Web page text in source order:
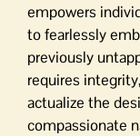
empowers
to fearlessly
previously
requires
actualize the
compassionate